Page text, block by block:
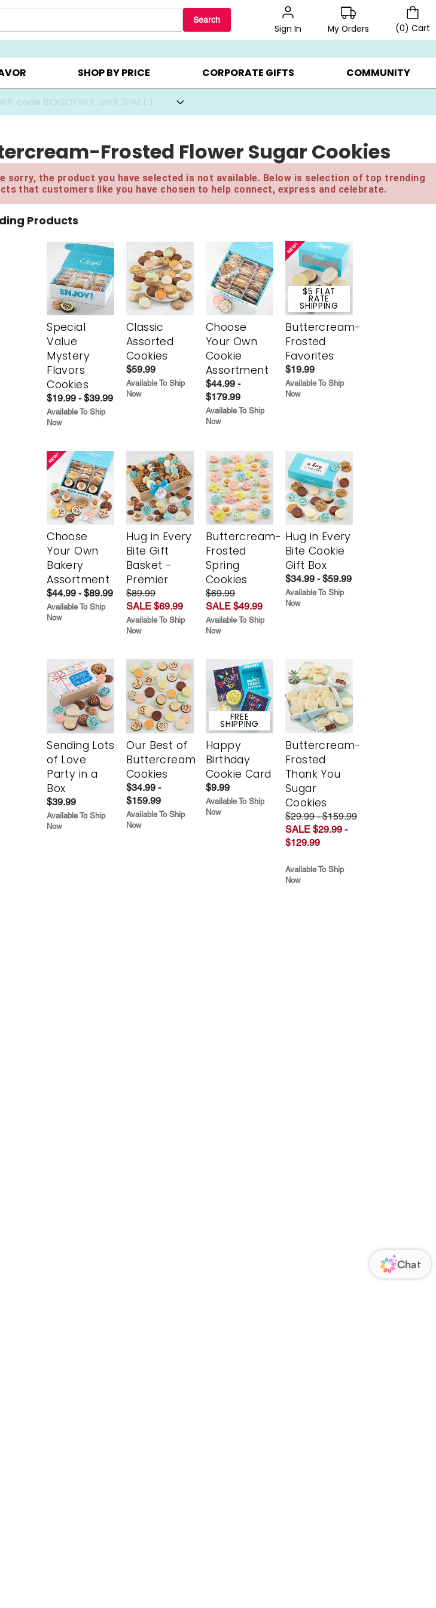
Search
Sign In My Orders (0) Cart
OWN ▸ COOKIE CLUBS ▸ BEST SELLERS ▸ BEAT THE CLOCK! ▸ GIFTS ON SALE ▸
SHOP BY PRICE CORPORATE GIFTS COMMUNITY
code BOGOFREE until 3PM ET
Frosted Flower Sugar Cookies
sorry, the product you have selected is not available. Below is selection of top trending
that customers like you have chosen to help connect, express and celebrate.
Products
Special
Value
Mystery
Flavors
Cookies
$19.99 - $39.99
Available To Ship
Now
Classic
Assorted
Cookies
$59.99
Available To Ship
Now
Choose
Your Own
Cookie
Assortment
$44.99 -
$179.99
Available To Ship
Now
$5 FLAT
RATE
SHIPPING
Buttercream-
Frosted
Favorites
$19.99
Available To Ship
Now
Choose
Your Own
Bakery
Assortment
$44.99 - $89.99
Available To Ship
Now
Hug in Every
Bite Gift
Basket -
Premier
$89.99
SALE $69.99
Available To Ship
Now
Buttercream-
Frosted
Spring
Cookies
$69.99
SALE $49.99
Available To Ship
Now
Hug in Every
Bite Cookie
Gift Box
$34.99 - $59.99
Available To Ship
Now
Sending Lots
of Love
Party in a
Box
$39.99
Available To Ship
Now
Our Best of
Buttercream
Cookies
$34.99 -
$159.99
Available To Ship
Now
FREE
SHIPPING
Happy
Birthday
Cookie Card
$9.99
Available To Ship
Now
Buttercream-
Frosted
Thank You
Sugar
Cookies
$29.99 - $159.99
SALE $29.99 -
$129.99
Available To Ship
Now